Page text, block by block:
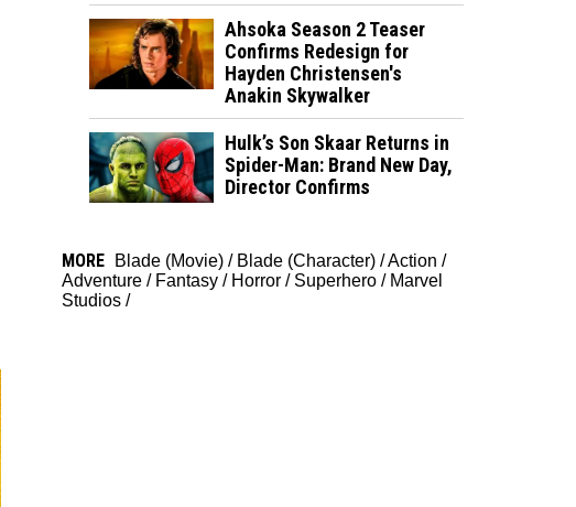
Ahsoka Season 2 Teaser
Confirms Redesign for
Hayden Christensen's
Anakin Skywalker
Hulk’s Son Skaar Returns in
Spider-Man: Brand New Day,
Director Confirms
MORE Blade (Movie) / Blade (Character) /Action /
Adventure / Fantasy / Horror / Superhero / Marvel
Studios /